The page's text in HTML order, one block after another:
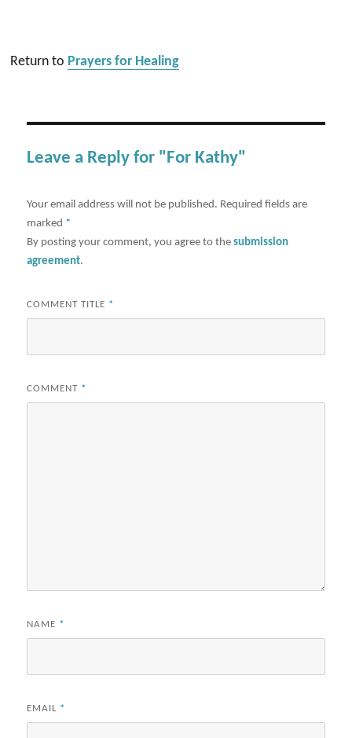
Return to Prayers for Healing
Leave a Reply for "For Kathy"
Your email address will not be published. Required fields are
marked *
By posting your comment, you agree to thesubmission
agreement.
COMMENT TITLE *
COMMENT *
NAME *
EMAIL *